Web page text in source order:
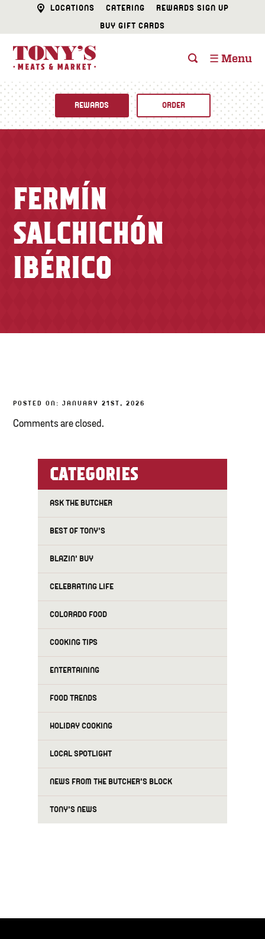
LOCATIONS CATERING
REWARDS SIGN UP
BUY GIFT CARDS
☰ Menu
CATERING
FISH & SEAFOOD
DELI
BAKERY
Newsletter
REWARDS ORDER
FERMÍN
SALCHICHÓN
IBÉRICO
POSTED ON: JANUARY 21ST, 2026
Comments are closed.
CATEGORIES
ASK THE BUTCHER
BEST OF TONY'S
BLAZIN' BUY
CELEBRATING LIFE
COLORADO FOOD
COOKING TIPS
ENTERTAINING
FOOD TRENDS
HOLIDAY COOKING
LOCAL SPOTLIGHT
NEWS FROM THE BUTCHER'S BLOCK
TONY'S NEWS